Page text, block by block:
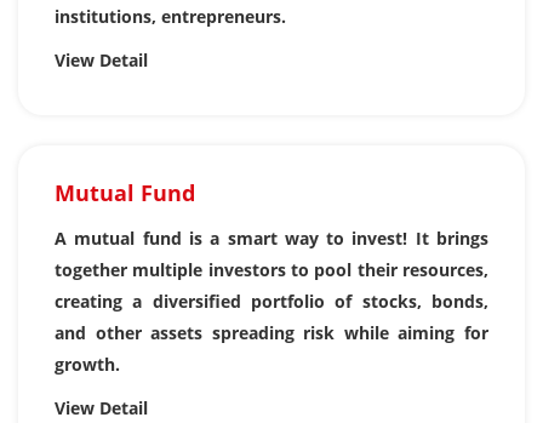
institutions, entrepreneurs.
View Detail
Mutual Fund
A mutual fund is a smart way to invest! It brings
together multiple investors to pool their resources,
creating a diversified portfolio of stocks, bonds,
and other assets spreading risk while aiming for
growth.
View Detail